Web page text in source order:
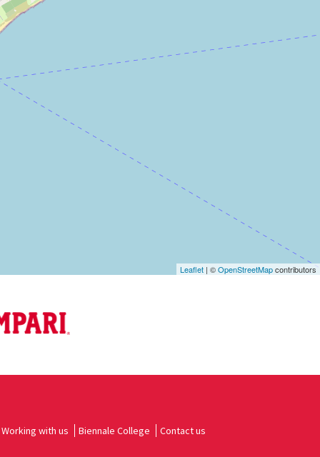
Leaflet | ©OpenStreetMapcontributors
Working with us Biennale College Contact us